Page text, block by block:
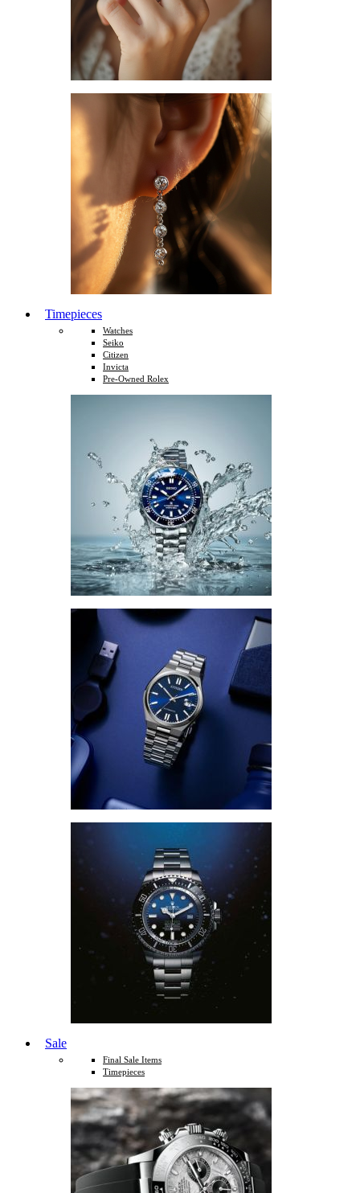
Timepieces
Watches
Seiko
Citizen
Invicta
Pre-Owned Rolex
Sale
Final Sale Items
Timepieces